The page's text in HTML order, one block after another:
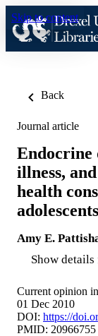
Skip to content
Back
Journal article
Endocrine
illness,
health
adolescents
Amy E.
Show
Current opinion
01 Dec 2010
DOI: https://
PMID: 20966755